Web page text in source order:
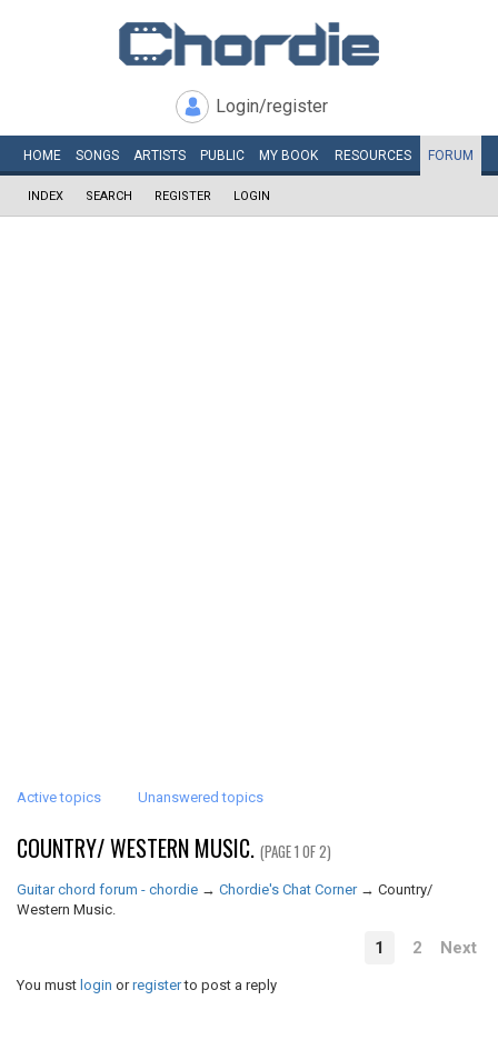
Login/register
HOME SONGS ARTISTS PUBLIC MY BOOK RESOURCES FORUM
INDEX SEARCH REGISTER LOGIN
Active topics Unanswered topics
COUNTRY/ WESTERN MUSIC. (PAGE 1 OF 2)
Guitar chord forum - chordie → Chordie's Chat Corner → Country/
Western Music.
1 2 Next
You must login orregisterto post a reply